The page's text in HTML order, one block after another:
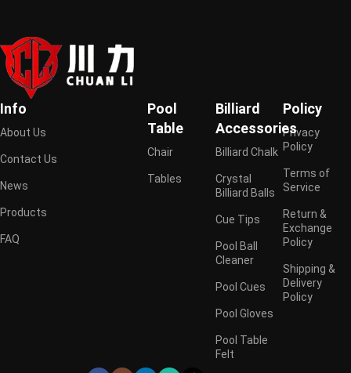
Info
About Us
Contact Us
News
Products
FAQ
Pool
Table
Chair
Tables
Billiard
Accessories
Billiard Chalk
Crystal
Billiard Balls
Cue Tips
Pool Ball
Cleaner
Pool Cues
Pool Gloves
Pool Table
Felt
Policy
Privacy
Policy
Terms of
Service
Return &
Exchange
Policy
Shipping &
Delivery
Policy